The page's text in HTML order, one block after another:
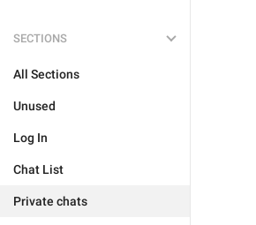
SECTIONS
All Sections
Unused
Log In
Chat List
Private chats